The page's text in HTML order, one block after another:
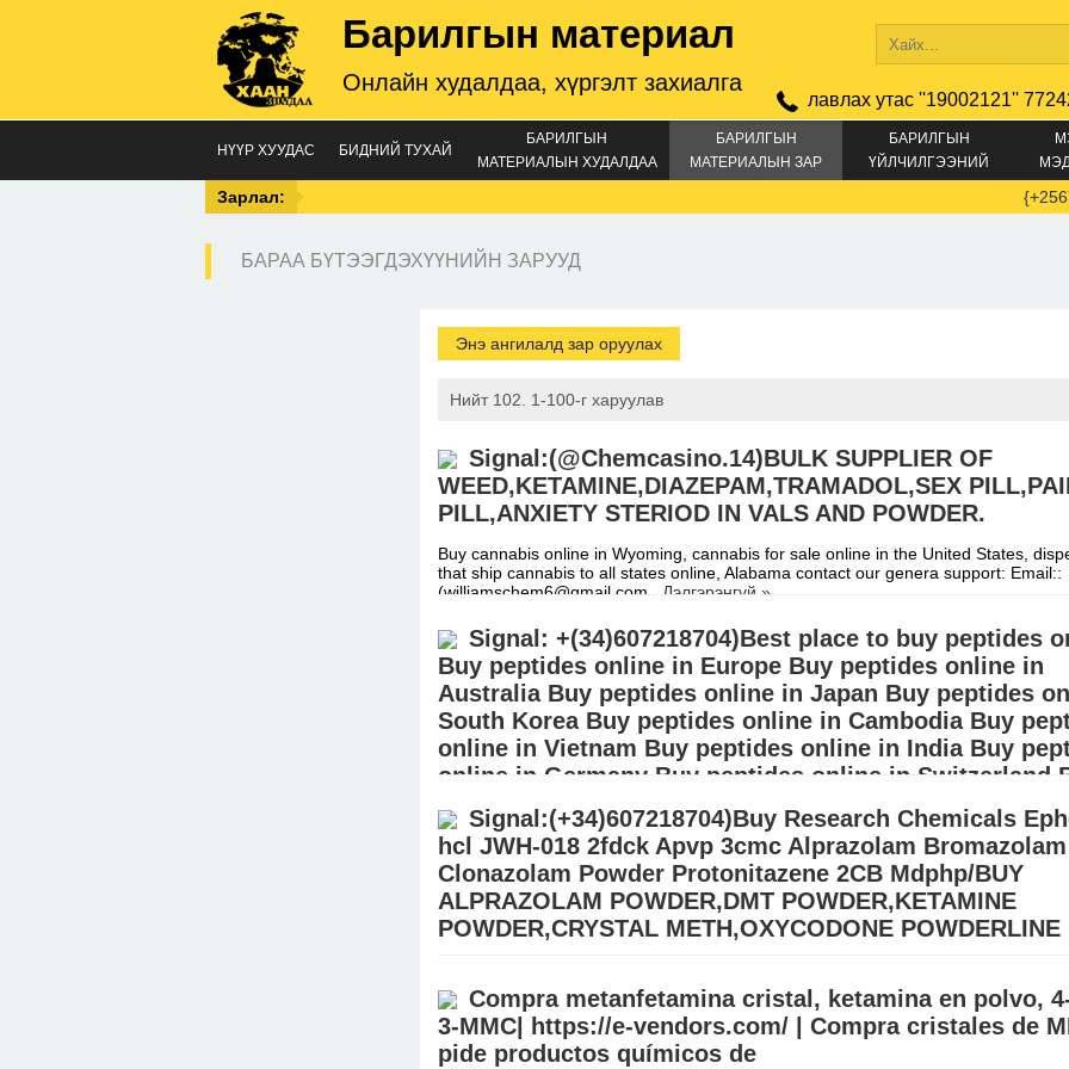
Барилгын материал
Онлайн худалдаа, хүргэлт захиалга
лавлах утас ''19002121''
НҮҮР ХУУДАС БИДНИЙ ТУХАЙ
БАРИЛГЫН
МАТЕРИАЛЫН ХУДАЛДАА
БАРИЛГЫН
МАТЕРИАЛЫН ЗАР
БАРИЛГЫН
ҮЙЛЧИЛГЭЭНИЙ
Зарлал:
БАРАА БҮТЭЭГДЭХҮҮНИЙН ЗАРУУД
Энэ ангилалд зар оруулах
Нийт 102. 1-100-г харуулав
Signal:(@Chemcasino.14)BULK SUPPLIER OF
WEED,KETAMINE,DIAZEPAM,TRAMADOL,SEX
PILL,ANXIETY STERIOD IN VALS AND POWDER.
Buy cannabis online in Wyoming, cannabis for sale online in the United States,
that ship cannabis to all states online, Alabama contact our genera support: Email::
(williamschem6@gmail.com
Дэлгэрэнгүй »
Signal: +(34)607218704)Best place to buy peptides
Buy peptides online in Europe Buy peptides online in
Australia Buy peptides online in Japan Buy peptides
South Korea Buy peptides online in Cambodia Buy
online in Vietnam Buy peptides online in India Buy
online in Germany Buy peptides online in Switzerland
peptides online in France Buy peptides
Body Builders in need of Steroids and Human growth hormone Are you looking for
supplements or Do you want to start your Circle contact our general support: Email::
(jamesshopp257@gmail.com)Дэлгэрэнгүй »
Signal:(+34)607218704)Buy Research Chemicals
hcl JWH-018 2fdck Apvp 3cmc Alprazolam Bromazolam
Clonazolam Powder Protonitazene 2CB Mdphp/BUY
ALPRAZOLAM POWDER,DMT POWDER,KETAMINE
POWDER,CRYSTAL METH,OXYCODONE POWDERLINE
sale – Buy Research chemicals for sale.\ Buy BDO/GBL, ADHD Pills, Cocaine, GHB,
MDMA, Ketamine, APVP, ADBB,Дэлгэрэнгүй »
Compra metanfetamina cristal, ketamina en polvo,
3-MMC| https://e-vendors.com/ | Compra cristales de
pide productos químicos de